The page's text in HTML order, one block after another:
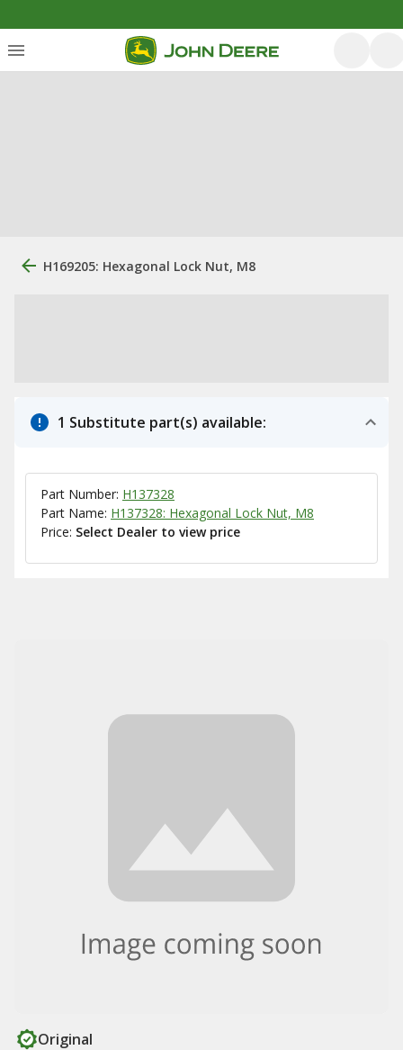
H169205: Hexagonal Lock Nut, M8
1 Substitute part(s) available:
Part Number: H137328
Part Name: H137328: Hexagonal Lock Nut, M8
Price: Select Dealer to view price
Original